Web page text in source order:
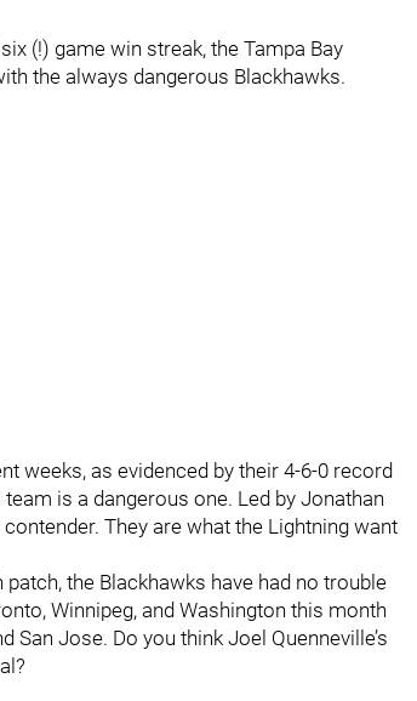
(!) game win streak, the Tampa Bay
the always dangerous Blackhawks.
weeks, as evidenced by their 4-6-0 record
is a dangerous one. Led by Jonathan
They are what the Lightning want
the Blackhawks have had no trouble
Winnipeg, and Washington this month
Jose. Do you think Joel Quenneville’s